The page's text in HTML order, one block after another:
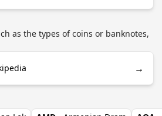
as the types of coins or banknotes,
→